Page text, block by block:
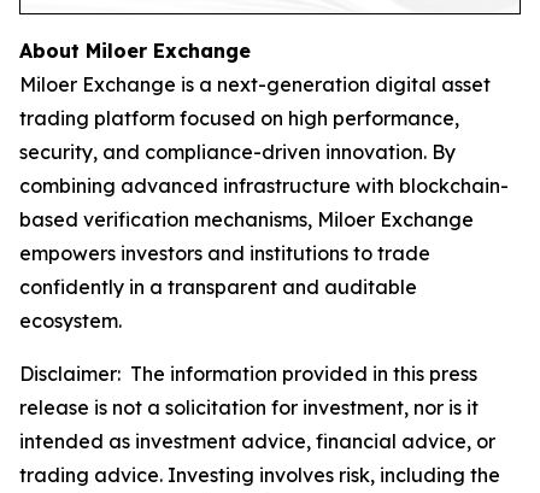
About Miloer Exchange
Miloer Exchange is a next-generation digital asset
trading platform focused on high performance,
security, and compliance-driven innovation. By
combining advanced infrastructure with blockchain-
based verification mechanisms, Miloer Exchange
empowers investors and institutions to trade
confidently in a transparent and auditable
ecosystem.
Disclaimer: The information provided in this press
release is not a solicitation for investment, nor is it
intended as investment advice, financial advice, or
trading advice. Investing involves risk, including the